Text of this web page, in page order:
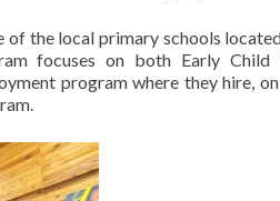
of the local primary schools
focuses on both Early Child
program where they hire,